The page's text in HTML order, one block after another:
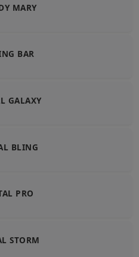
MARY
BAR
CRYSTAL GALAXY
BLING
PRO
STORM